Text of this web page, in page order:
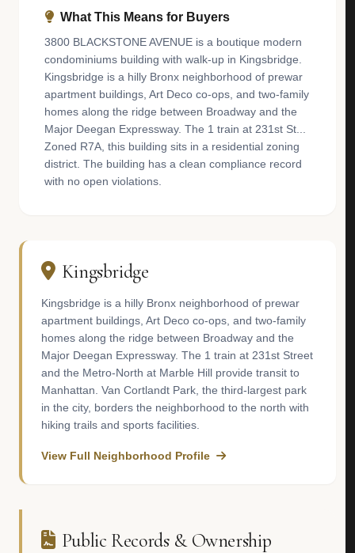
What This Means for Buyers
3800 BLACKSTONE AVENUE is a boutique modern
condominiums building with walk-up in Kingsbridge.
Kingsbridge is a hilly Bronx neighborhood of prewar
apartment buildings, Art Deco co-ops, and two-family
homes along the ridge between Broadway and the
Major Deegan Expressway. The 1 train at 231st St...
Zoned R7A, this building sits in a residential zoning
district. The building has a clean compliance record
with no open violations.
Kingsbridge
Kingsbridge is a hilly Bronx neighborhood of prewar
apartment buildings, Art Deco co-ops, and two-family
homes along the ridge between Broadway and the
Major Deegan Expressway. The 1 train at 231st Street
and the Metro-North at Marble Hill provide transit to
Manhattan. Van Cortlandt Park, the third-largest park
in the city, borders the neighborhood to the north with
hiking trails and sports facilities.
View Full Neighborhood Profile
Public Records & Ownership